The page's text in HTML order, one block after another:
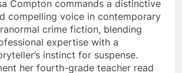
Compton commands a distinctive
compelling voice in contemporary
crime fiction, blending
expertise with a
instinct for suspense.
her fourth-grade teacher read